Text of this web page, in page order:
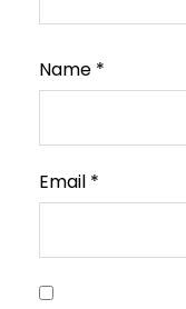
Name *
Email *